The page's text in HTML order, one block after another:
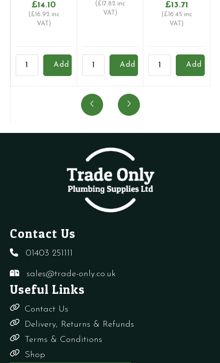
£14.10
(£ 16.92 inc
VAT)
Alpha
Add
(£ 17.82 inc
VAT)
Biasi
AAV
quantity
Add
£13.71
(£ 16.45 inc
VAT)
Ideal
Add
Contact Us
01403 251111
sales@trade-only.co.uk
Useful Links
Contact Us
Delivery, Returns & Refunds
Terms & Conditions
Shop